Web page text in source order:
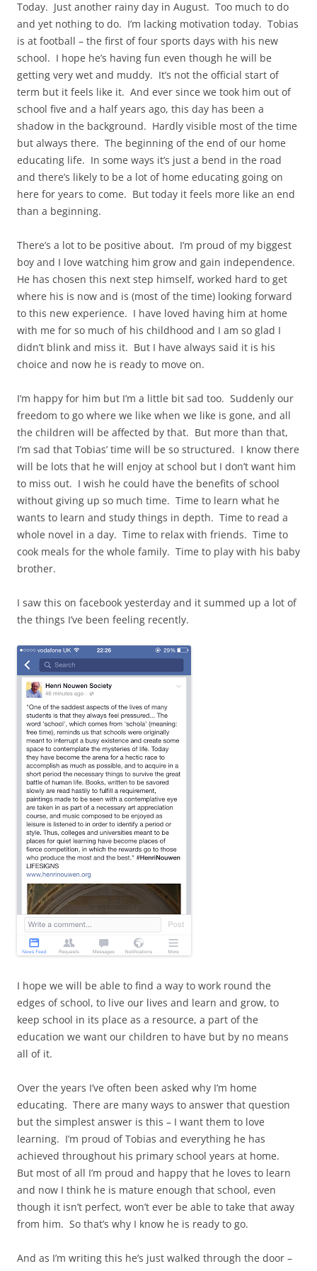
Today. Just another rainy day in August. Too much to do
and yet nothing to do. I’m lacking motivation today. Tobias
is at football – the first of four sports days with his new
school. I hope he’s having fun even though he will be
getting very wet and muddy. It’s not the official start of
term but it feels like it. And ever since we took him out of
school five and a half years ago, this day has been a
shadow in the background. Hardly visible most of the time
but always there. The beginning of the end of our home
educating life. In some ways it’s just a bend in the road
and there’s likely to be a lot of home educating going on
here for years to come. But today it feels more like an end
than a beginning.
There’s a lot to be positive about. I’m proud of my biggest
boy and I love watching him grow and gain independence.
He has chosen this next step himself, worked hard to get
where his is now and is (most of the time) looking forward
to this new experience. I have loved having him at home
with me for so much of his childhood and I am so glad I
didn’t blink and miss it. But I have always said it is his
choice and now he is ready to move on.
I’m happy for him but I’m a little bit sad too. Suddenly our
freedom to go where we like when we like is gone, and all
the children will be affected by that. But more than that,
I’m sad that Tobias’ time will be so structured. I know there
will be lots that he will enjoy at school but I don’t want him
to miss out. I wish he could have the benefits of school
without giving up so much time. Time to learn what he
wants to learn and study things in depth. Time to read a
whole novel in a day. Time to relax with friends. Time to
cook meals for the whole family. Time to play with his baby
brother.
I saw this on facebook yesterday and it summed up a lot of
the things I’ve been feeling recently.
I hope we will be able to find a way to work round the
edges of school, to live our lives and learn and grow, to
keep school in its place as a resource, a part of the
education we want our children to have but by no means
all of it.
Over the years I’ve often been asked why I’m home
educating. There are many ways to answer that question
but the simplest answer is this – I want them to love
learning. I’m proud of Tobias and everything he has
achieved throughout his primary school years at home.
But most of all I’m proud and happy that he loves to learn
and now I think he is mature enough that school, even
though it isn’t perfect, won’t ever be able to take that away
from him. So that’s why I know he is ready to go.
And as I’m writing this he’s just walked through the door –